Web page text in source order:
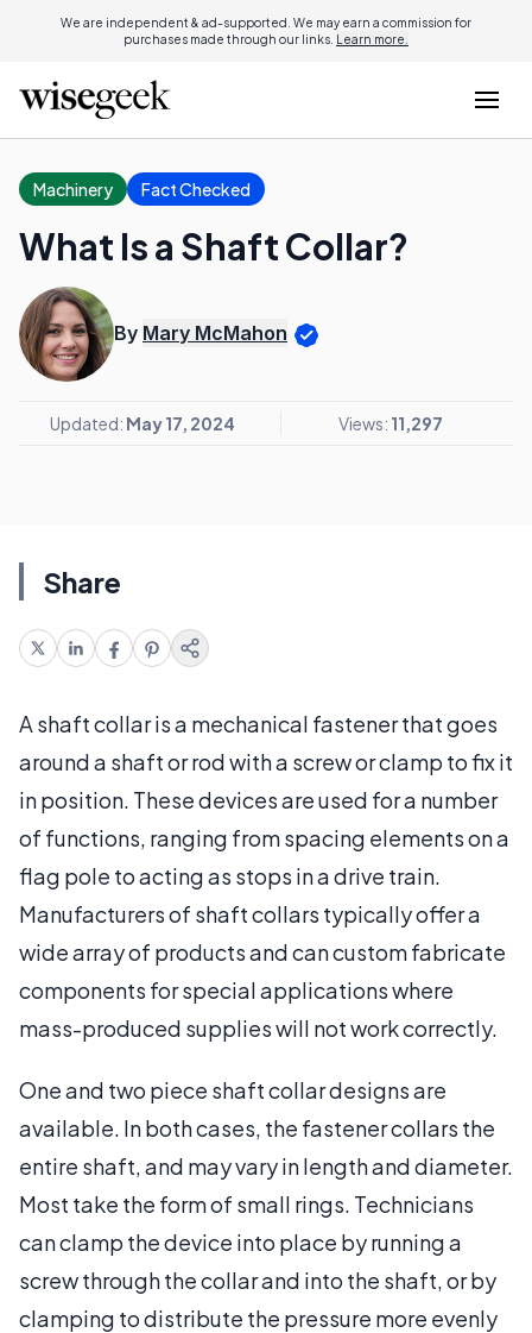
We are independent & ad-supported. We may earn a commission for
purchases made through our links. Learn more.
Machinery Fact Checked
What Is a Shaft Collar?
By Mary McMahon
Updated: May 17, 2024 Views: 11,297
Share
A shaft collar is a mechanical fastener that goes
around a shaft or rod with a screw or clamp to fix it
in position. These devices are used for a number
of functions, ranging from spacing elements on a
flag pole to acting as stops in a drive train.
Manufacturers of shaft collars typically offer a
wide array of products and can custom fabricate
components for special applications where
mass-produced supplies will not work correctly.
One and two piece shaft collar designs are
available. In both cases, the fastener collars the
entire shaft, and may vary in length and diameter.
Most take the form of small rings. Technicians
can clamp the device into place by running a
screw through the collar and into the shaft, or by
clamping to distribute the pressure more evenly